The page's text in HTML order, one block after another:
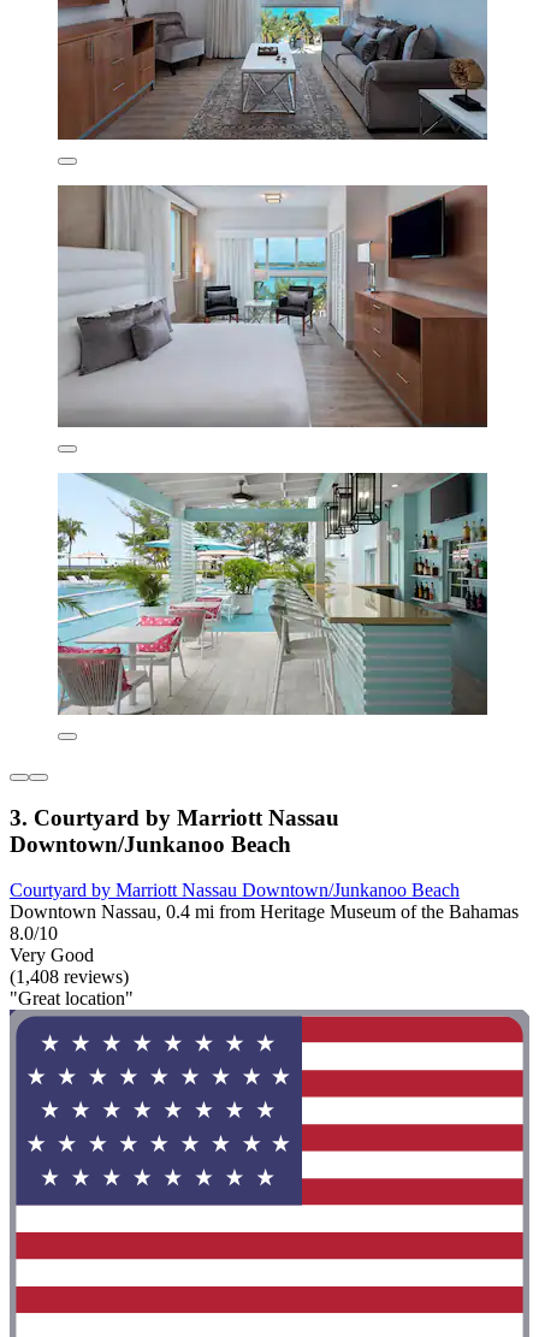
3. Courtyard by Marriott Nassau
Downtown/Junkanoo Beach
Courtyard by Marriott Nassau Downtown/Junkanoo Beach
Downtown Nassau, 0.4 mi from Heritage Museum of the Bahamas
8.0/10
Very Good
(1,408 reviews)
"Great location"